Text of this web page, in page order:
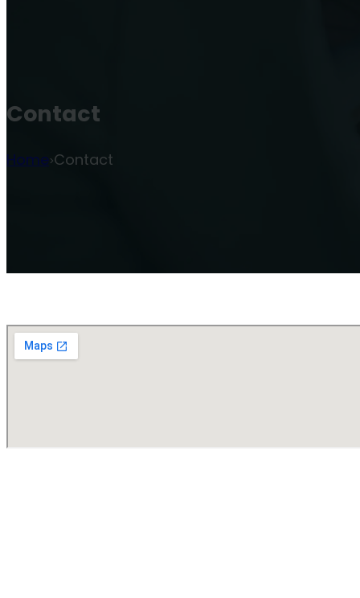
Contact
Home>Contact